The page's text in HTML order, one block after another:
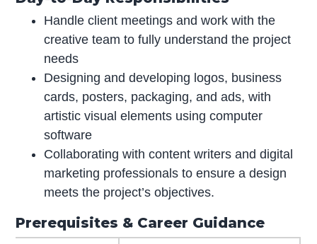
Handle client meetings and work with the
creative team to fully understand the project
needs
Designing and developing logos, business
cards, posters, packaging, and ads, with
artistic visual elements using computer
software
Collaborating with content writers and digital
marketing professionals to ensure a design
meets the project’s objectives.
Prerequisites & Career Guidance